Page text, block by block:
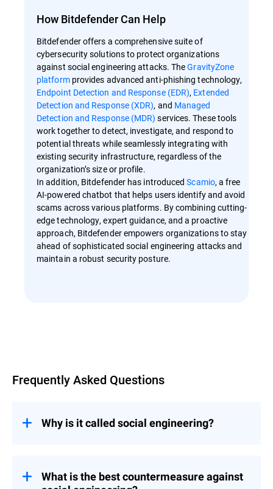
How Bitdefender Can Help
Bitdefender offers a comprehensive suite of
cybersecurity solutions to protect organizations
against social engineering attacks. TheGravityZone
platformprovides advanced anti-phishing technology,
Endpoint Detection and Response (EDR), Extended
Detection and Response (XDR), and Managed
Detection and Response (MDR) services. These tools
work together to detect, investigate, and respond to
potential threats while seamlessly integrating with
existing security infrastructure, regardless of the
organization’s size or profile.
In addition, Bitdefender has introducedScamio, a free
AI-powered chatbot that helps users identify and avoid
scams across various platforms. By combining cutting-
edge technology, expert guidance, and a proactive
approach, Bitdefender empowers organizations to stay
ahead of sophisticated social engineering attacks and
maintain a robust security posture.
Frequently Asked Questions
Why is it called social engineering?
where it refers to influencing societies on a
What is the best countermeasure against